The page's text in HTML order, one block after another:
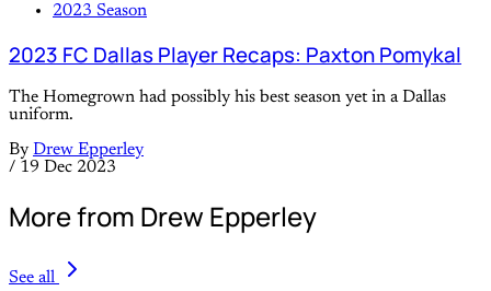
2023 Season
2023 FC Dallas Player Recaps: Paxton Pomykal
The Homegrown had possibly his best season yet in a Dallas
uniform.
By Drew Epperley
/ 19 Dec 2023
More from Drew Epperley
See all